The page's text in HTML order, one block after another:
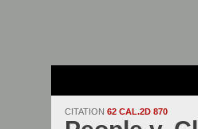
CITATION 62 CAL.2D 870